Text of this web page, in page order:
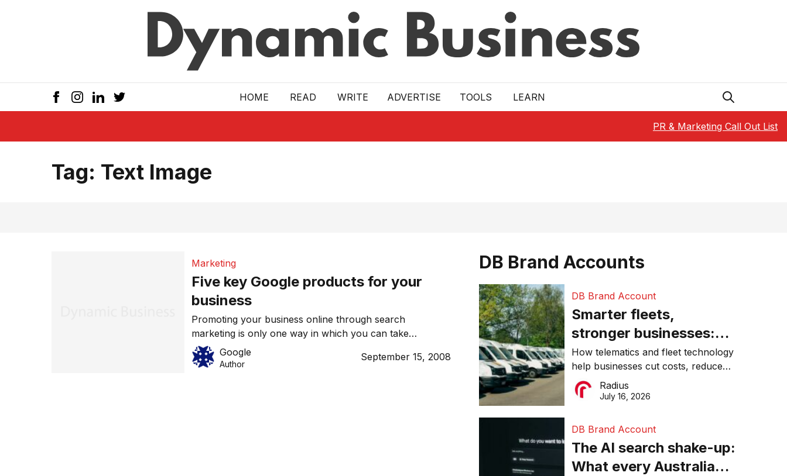
HOME READ WRITE ADVERTISE TOOLS LEARN
PR & Marketing Call Out List
Tag: Text Image
Marketing
Five key Google products for your
business
Promoting your business online through search
marketing is only one way in which you can take
advantage of the internet to grow your business. Here
are five key Google products can help you make the
Google
Author
September 15, 2008
DB Brand Accounts
DB Brand Account
Smarter fleets,
stronger businesses:
Why connected
operations matter more
than ever
How telematics and fleet technology
help businesses cut costs, reduce
downtime, improve productivity, and
make smarter operational decisions.
Radius
July 16, 2026
DB Brand Account
The AI search shake-up:
What every Australian